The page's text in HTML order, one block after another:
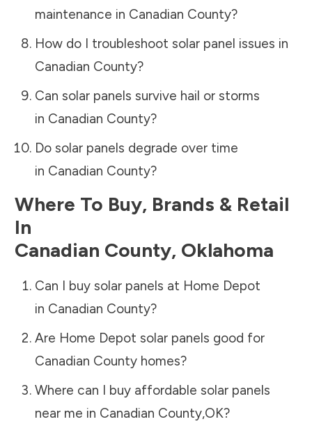
maintenance in Canadian County?
How do I troubleshoot solar panel issues in
Canadian County?
Can solar panels survive hail or storms
in Canadian County?
Do solar panels degrade over time
in Canadian County?
Where To Buy, Brands & Retail
In
Canadian County, Oklahoma
Can I buy solar panels at Home Depot
in Canadian County?
Are Home Depot solar panels good for
Canadian Countyhomes?
Where can I buy affordable solar panels
near me in Canadian County,OK?